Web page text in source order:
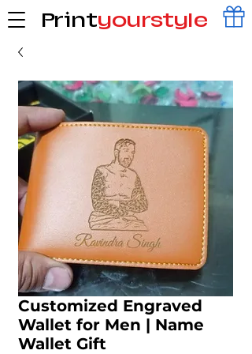
Printyourstyle
Customized Engraved
Wallet for Men | Name
Wallet Gift